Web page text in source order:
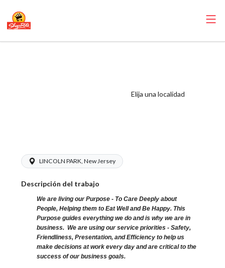
Elija una localidad
LINCOLN PARK, New Jersey
Descripción del trabajo
We are living our Purpose - To Care Deeply about
People, Helping them to Eat Well and Be Happy. This
Purpose guides everything we do and is why we are in
business. We are using our service priorities - Safety,
Friendliness, Presentation, and Efficiency to help us
make decisions at work every day and are critical to the
success of our business goals.